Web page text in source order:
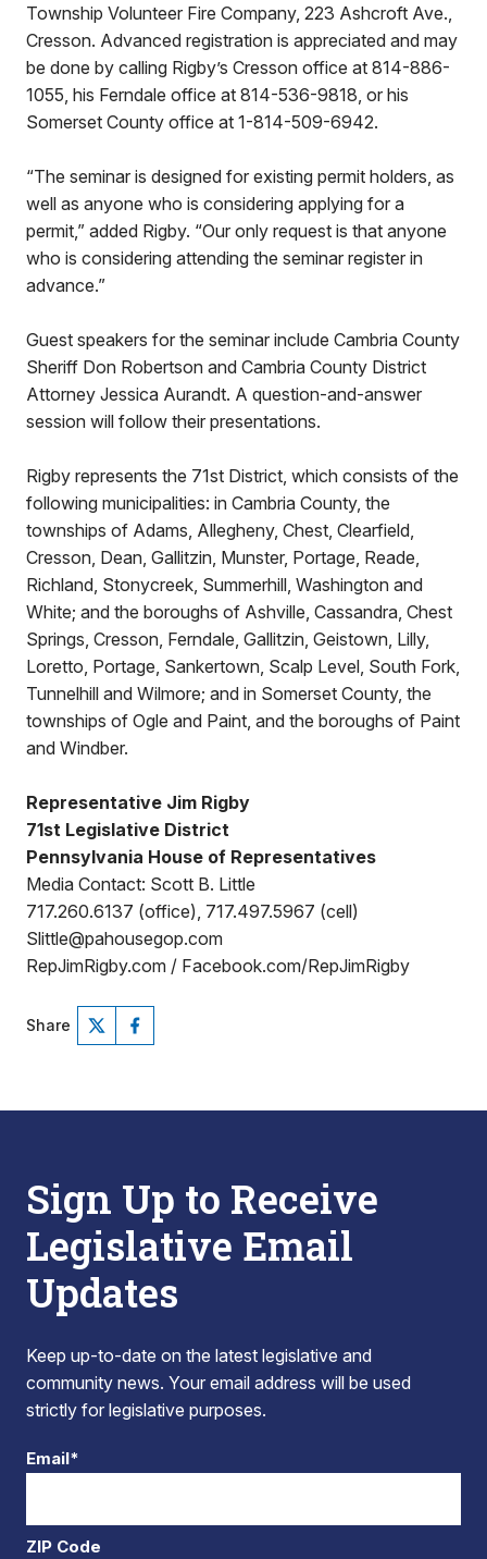
Township Volunteer Fire Company, 223 Ashcroft Ave.,
Cresson. Advanced registration is appreciated and may
be done by calling Rigby’s Cresson office at 814-886-
1055, his Ferndale office at 814-536-9818, or his
Somerset County office at 1-814-509-6942.
“The seminar is designed for existing permit holders, as
well as anyone who is considering applying for a
permit,” added Rigby. “Our only request is that anyone
who is considering attending the seminar register in
advance.”
Guest speakers for the seminar include Cambria County
Sheriff Don Robertson and Cambria County District
Attorney Jessica Aurandt. A question-and-answer
session will follow their presentations.
Rigby represents the 71st District, which consists of the
following municipalities: in Cambria County, the
townships of Adams, Allegheny, Chest, Clearfield,
Cresson, Dean, Gallitzin, Munster, Portage, Reade,
Richland, Stonycreek, Summerhill, Washington and
White; and the boroughs of Ashville, Cassandra, Chest
Springs, Cresson, Ferndale, Gallitzin, Geistown, Lilly,
Loretto, Portage, Sankertown, Scalp Level, South Fork,
Tunnelhill and Wilmore; and in Somerset County, the
townships of Ogle and Paint, and the boroughs of Paint
and Windber.
Representative Jim Rigby
71st Legislative District
Pennsylvania House of Representatives
Media Contact: Scott B. Little
717.260.6137 (office), 717.497.5967 (cell)
Slittle@pahousegop.com
RepJimRigby.com / Facebook.com/RepJimRigby
Share
Sign Up to Receive
Legislative Email
Updates
Keep up-to-date on the latest legislative and
community news. Your email address will be used
strictly for legislative purposes.
Email*
ZIP Code